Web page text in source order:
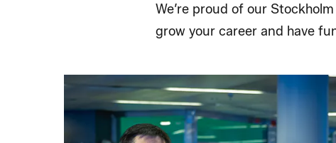
We’re proud of our
grow your career and have